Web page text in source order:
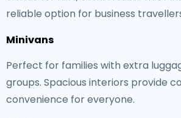
reliable option for business
Minivans
Perfect for families with extra
groups. Spacious interiors provide
convenience for everyone.